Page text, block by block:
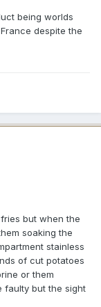
being worlds
despite the
but when the
soaking the
stainless
of cut potatoes
or them
faulty but the sight